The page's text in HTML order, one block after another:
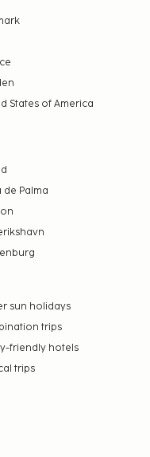
States of America
de Palma
sun holidays
trips
friendly hotels
trips